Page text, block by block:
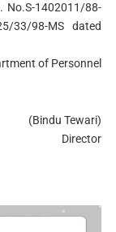
No.S-1402011/88-
33/98-MS dated
of Personnel
(Bindu Tewari)
Director